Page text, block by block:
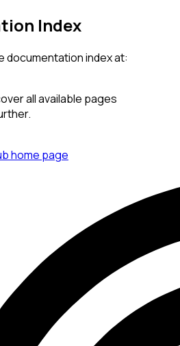
Index
documentation index at:
all available pages
home page